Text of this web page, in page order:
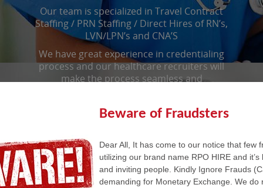
Our team is specialized in Travel Contract
Staffing / PRN Staffing / Direct Hires of RN’s,
LVN/LPN’s and CNA’S
We have great experience in credentialing
process and our healthcare recruiters will
make the process seamless and
Call us to know more about our
Healthcare Back Office Services.
Info@rpohire.com
Beware of Fraudsters
Dear All, It has come to our notice that few
utilizing our brand name RPO HIRE and
and inviting people. Kindly Ignore Frauds
demanding for Monetary Exchange. We do